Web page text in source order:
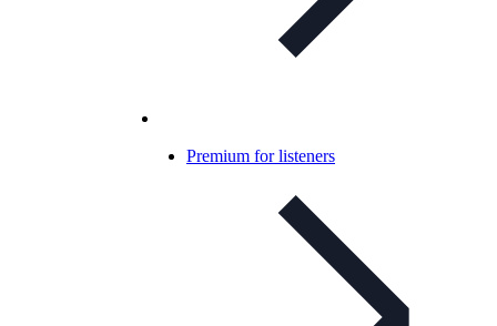
Premium for listeners